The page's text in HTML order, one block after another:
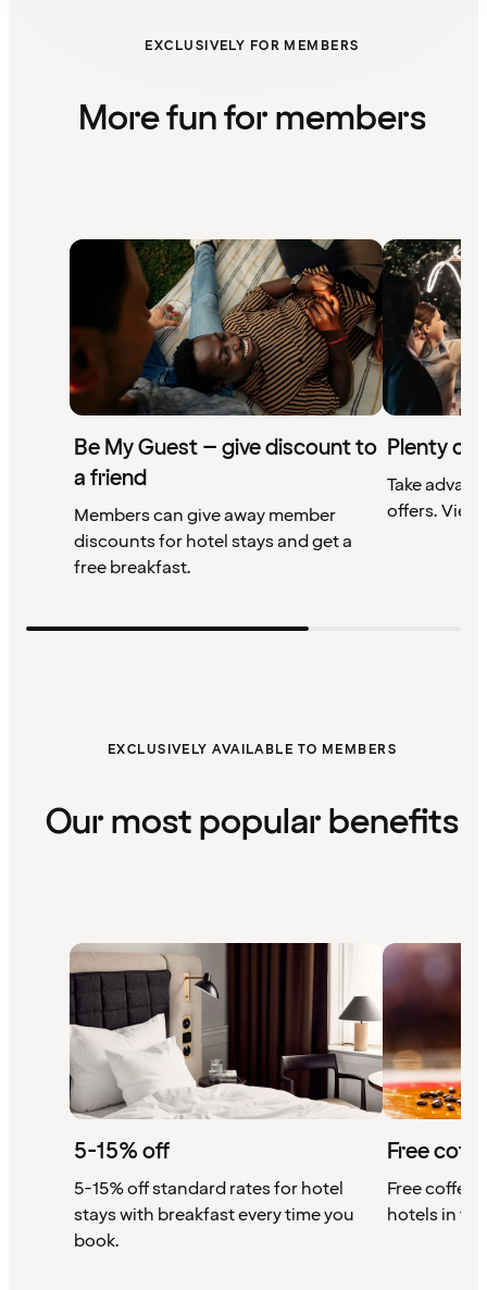
EXCLUSIVELY FOR MEMBERS
More fun for members
Be My Guest – give discount to
a friend
Members can give away member
discounts for hotel stays and get a
free breakfast.
Plenty of
Take
offers. View
EXCLUSIVELY AVAILABLE TO MEMBERS
Our most popular benefits
5-15% off
5-15% off standard rates for hotel
stays with breakfast every time you
book.
Free
Free coffee
hotels in